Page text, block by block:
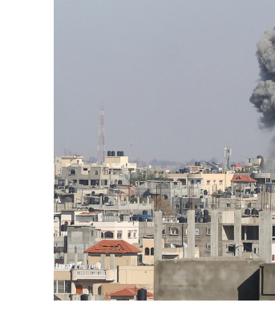
Entertainment
Lifestyle